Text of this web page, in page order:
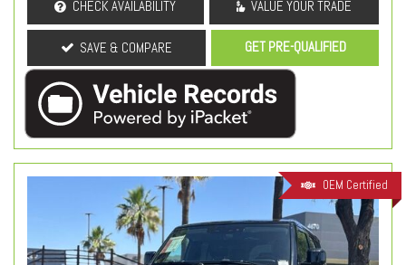
CHECK AVAILABILITY VALUE YOUR TRADE
SAVE & COMPARE GET PRE-QUALIFIED
OEM Certified